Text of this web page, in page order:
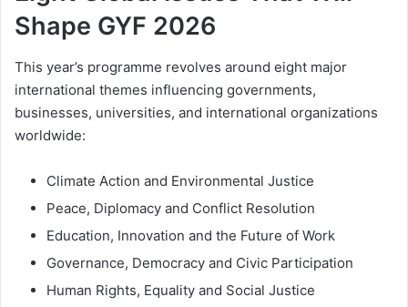
Shape GYF 2026
This year’s programme revolves around eight major
international themes influencing governments,
businesses, universities, and international organizations
worldwide:
Climate Action and Environmental Justice
Peace, Diplomacy and Conflict Resolution
Education, Innovation and the Future of Work
Governance, Democracy and Civic Participation
Human Rights, Equality and Social Justice